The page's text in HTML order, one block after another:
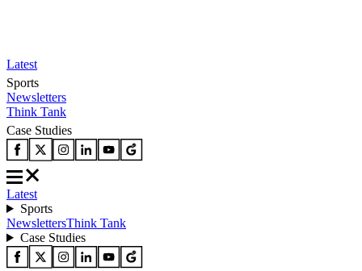
Latest
Sports
Newsletters
Think Tank
Case Studies
Latest
Sports
NewslettersThink Tank
Case Studies